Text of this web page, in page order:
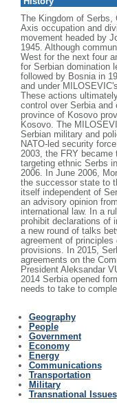
The Kingdom of Serbs,
Axis occupation and
movement headed by
1945. Although
West for the next four
for Serbian domination
followed by Bosnia in
and under
These actions
control over Serbia
province of Kosovo
Kosovo. The
Serbian military and
NATO-led security
2003, the FRY became
targeting ethnic Serbs
2006. In June 2006,
the successor state to
itself independent of
an advisory opinion
international law. In a
prohibit declarations of
a new round of talks
agreement of
provisions. In 2015,
agreements on the
President Aleksandar
2014 Serbia opened
needs to take to
Geography
People
Government
Economy
Energy
Communications
Transportation
Military
Transnational Issues